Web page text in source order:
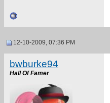
12-10-2009, 07:36 PM
bwburke94
Hall Of Famer